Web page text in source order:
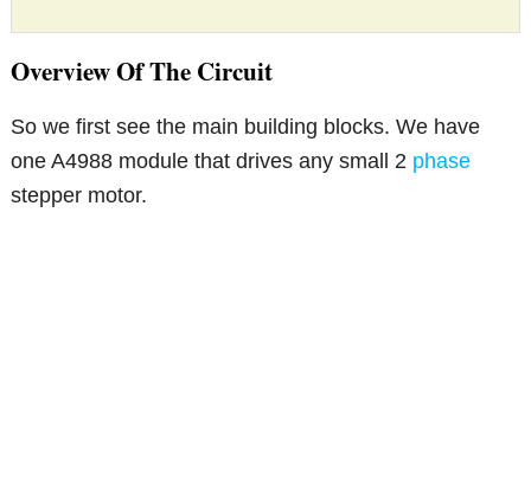
Overview Of The Circuit
So we first see the main building blocks. We have
one A4988 module that drives any small 2 phase
stepper motor.